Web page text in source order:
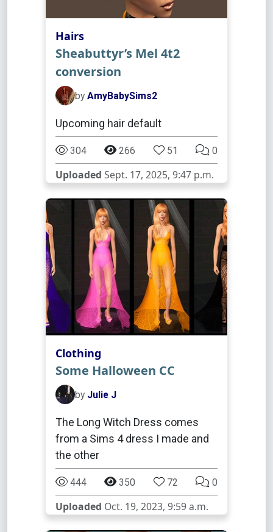
Hairs
Sheabuttyr’s Mel 4t2
conversion
by AmyBabySims2
Upcoming hair default
304 266 51 0
Uploaded Sept. 17, 2025, 9:47 p.m.
Clothing
Some Halloween CC
by Julie J
The Long Witch Dress comes
from a Sims 4 dress I made and
the other
444 350 72 0
Uploaded Oct. 19, 2023, 9:59 a.m.